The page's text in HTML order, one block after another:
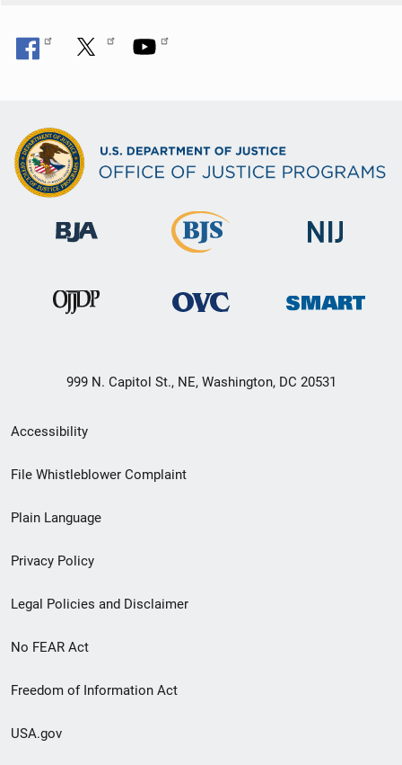
999 N. Capitol St., NE, Washington, DC 20531
Secondary
Footer
menu
Accessibility
File Whistleblower Complaint
Plain Language
Privacy Policy
Legal Policies and Disclaimer
No FEAR Act
Freedom of Information Act
USA.gov